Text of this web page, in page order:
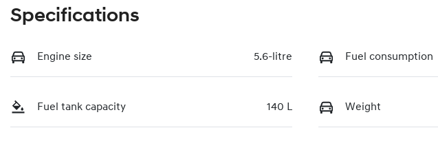
Specifications
Engine size 5.6-litre Fuel consumption
Fuel tank capacity 140 L Weight